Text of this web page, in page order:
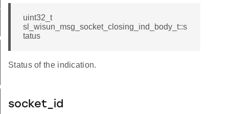
uint32_t
sl_wisun_msg_socket_closing_ind_body_t::s
tatus
Status of the indication.
socket_id